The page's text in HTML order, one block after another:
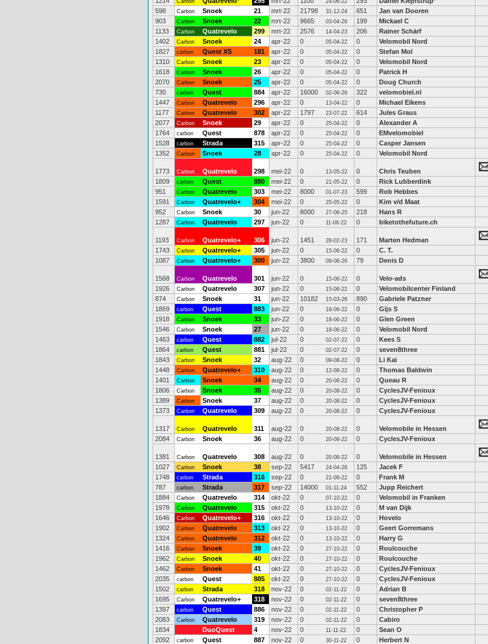
Carbon 24-06-22
598
Carbon Snoek 21 mrt-22 21798 31-12-24 651 Jan van Dooren
903
Carbon Snoek 22 mrt-22 9665 03-04-26 199 Mickael C
1133
Carbon Quatrevelo 299 mrt-22 2576 14-04-23 206 Rainer Schärf
1402
Carbon Snoek 24 apr-22 0 05-04-22 0 Velomobil Nord
1827
carbon Quest XS 181 apr-22 0 05-04-22 0 Stefan Mol
1310
Carbon Snoek 23 apr-22 0 05-04-22 0 Velomobil Nord
1618
Carbon Snoek 26 apr-22 0 05-04-22 0 Patrick H
2070
Carbon Snoek 25 apr-22 0 05-04-22 0 Doug Church
730
carbon Quest 884 apr-22 16000 02-06-26 322 velomobiel.nl
1447
Carbon Quatrevelo 296 apr-22 0 13-04-22 0 Michael Eikens
1177
Carbon Quatrevelo 302 apr-22 1797 23-07-22 614 Jules Graus
2077
Carbon Snoek 29 apr-22 0 25-04-22 0 Alexander A
1764
carbon Quest 878 apr-22 0 25-04-22 0 EMvelomobiel
1528
carbon Strada 315 apr-22 0 25-04-22 0 Casper Jansen
1352
Carbon Snoek 28 apr-22 0 25-04-22 0 Velomobil Nord
1773 Carbon Quatrevelo 298 mei-22 0 13-05-22 0 Chris Teuben
1809
carbon Quest 880 mei-22 0 21-05-22 0 Rick Lubberdink
951
Carbon Quatrevelo 303 mei-22 8000 01-07-23 599 Rob Hebbes
1591
Carbon Quatrevelo+ 304 mei-22 0 25-05-22 0 Kim v/d Maat
952
Carbon Snoek 30 jun-22 8000 27-06-25 218 Hans R
1287
Carbon Quatrevelo 297 jun-22 0 11-06-22 0 biketothefuture.ch
1193 Carbon Quatrevelo+ 306 jun-22 1451 28-02-23 171 Marten Hedman
1743
Carbon Quatrevelo+ 305 jun-22 0 15-06-22 0 C. T.
1087
Carbon Quatrevelo+ 300 jun-22 3800 09-06-26 79 Denis D
1568 Carbon Quatrevelo 301 jun-22 0 15-06-22 0 Velo-ads
1926
Carbon Quatrevelo 307 jun-22 0 15-06-22 0 Velomobilcenter Finland
874
Carbon Snoek 31 jun-22 10182 15-03-26 890 Gabriele Patzner
1869
carbon Quest 883 jun-22 0 18-06-22 0 Gijs S
1918
Carbon Snoek 33 jun-22 0 18-06-22 0 Glen Green
1546
Carbon Snoek 27 jun-22 0 18-06-22 0 Velomobil Nord
1463
carbon Quest 882 jul-22 0 02-07-22 0 Kees S
1864
carbon Quest 881 jul-22 0 02-07-22 0 seven8three
1843
Carbon Snoek 32 aug-22 0 09-08-22 0 Li Kai
1448
Carbon Quatrevelo+ 310 aug-22 0 12-08-22 0 Thomas Baldwin
1401
Carbon Snoek 34 aug-22 0 20-08-22 0 Queau R
1806
Carbon Snoek 35 aug-22 0 20-08-22 0 CyclesJV-Fenioux
1389
Carbon Snoek 37 aug-22 0 20-08-22 0 CyclesJV-Fenioux
1373
Carbon Quatrevelo 309 aug-22 0 20-08-22 0 CyclesJV-Fenioux
1317 Carbon Quatrevelo 311 aug-22 0 20-08-22 0 Velomobile in Hessen
2084
Carbon Snoek 36 aug-22 0 20-08-22 0 CyclesJV-Fenioux
1381 Carbon Quatrevelo 308 aug-22 0 20-08-22 0 Velomobile in Hessen
1027
Carbon Snoek 38 sep-22 5417 24-04-26 125 Jacek F
1748
carbon Strada 316 sep-22 0 21-09-22 0 Frank M
787
carbon Strada 317 sep-22 14000 01-11-24 552 Jupp Reichert
1884
Carbon Quatrevelo 314 okt-22 0 07-10-22 0 Velomobil in Franken
1978
Carbon Quatrevelo 315 okt-22 0 13-10-22 0 M van Dijk
1646
Carbon Quatrevelo+ 316 okt-22 0 13-10-22 0 Hovelo
1902
Carbon Quatrevelo 313 okt-22 0 13-10-22 0 Geert Gorremans
1324
Carbon Quatrevelo 312 okt-22 0 13-10-22 0 Harry G
1416
Carbon Snoek 39 okt-22 0 27-10-22 0 Roulcouche
1962
Carbon Snoek 40 okt-22 0 27-10-22 0 Roulcouche
1462
Carbon Snoek 41 okt-22 0 27-10-22 0 CyclesJV-Fenioux
2035
carbon Quest 885 okt-22 0 27-10-22 0 CyclesJV-Fenioux
1502
carbon Strada 318 nov-22 0 02-11-22 0 Adrian B
1695
Carbon Quatrevelo+ 318 nov-22 0 02-11-22 0 seven8three
1397
carbon Quest 886 nov-22 0 02-11-22 0 Christopher P
2083
Carbon Quatrevelo 319 nov-22 0 02-11-22 0 Cabiro
1834
DuoQuest 4 nov-22 0 11-11-22 0 Sean O
2092
carbon Quest 887 nov-22 0 30-11-22 0 Herbert N